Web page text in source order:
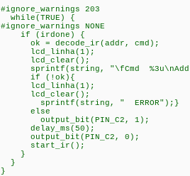
#ignore_warnings 203
while(TRUE) {
#ignore_warnings NONE
if (irdone) {
ok = decode_ir(addr, cmd);
lcd_linha(1);
lcd_clear();
sprintf(string, "\fCmd %3u\nAddr
if (!ok){
lcd_linha(1);
lcd_clear();
sprintf(string, " ERROR");}
else
output_bit(PIN_C2, 1);
delay_ms(50);
output_bit(PIN_C2, 0);
start_ir();
}
}
}